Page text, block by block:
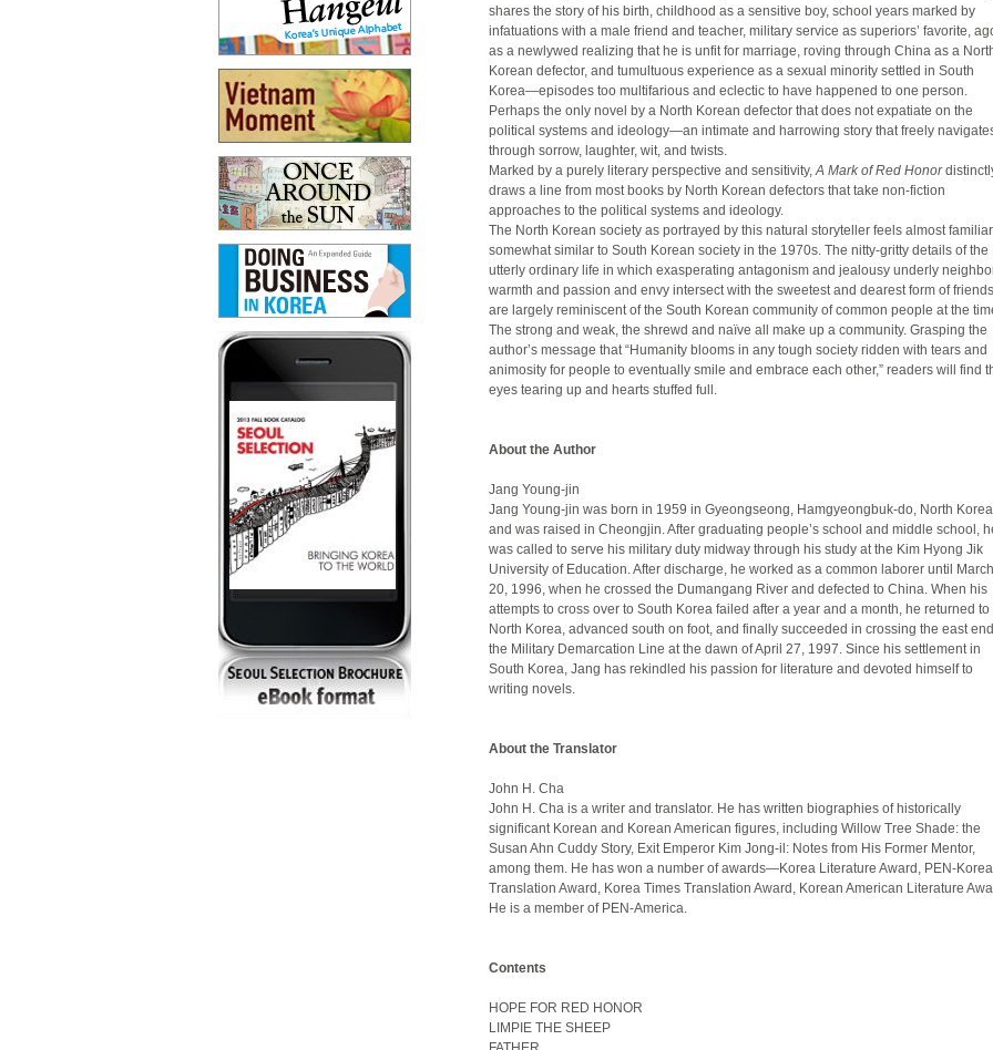
shares the story of his birth, childhood as a sensitive boy, school years marked by
infatuations with a male friend and teacher, military service as superiors’ favorite,
as a newlywed realizing that he is unfit for marriage, roving through China as a
Korean defector, and tumultuous experience as a sexual minority settled in South
Korea—episodes too multifarious and eclectic to have happened to one person.
Perhaps the only novel by a North Korean defector that does not expatiate on the
political systems and ideology―an intimate and harrowing story that freely
through sorrow, laughter, wit, and twists.
Marked by a purely literary perspective and sensitivity,A Mark of Red Honor
draws a line from most books by North Korean defectors that take non-fiction
approaches to the political systems and ideology.
The North Korean society as portrayed by this natural storyteller feels almost
somewhat similar to South Korean society in the 1970s. The nitty-gritty details of the
utterly ordinary life in which exasperating antagonism and jealousy underly
warmth and passion and envy intersect with the sweetest and dearest form of
are largely reminiscent of the South Korean community of common people at the
The strong and weak, the shrewd and naïve all make up a community. Grasping the
author’s message that “Humanity blooms in any tough society ridden with tears and
animosity for people to eventually smile and embrace each other,” readers will find
eyes tearing up and hearts stuffed full.
About the Author
Jang Young-jin
Jang Young-jin was born in 1959 in Gyeongseong, Hamgyeongbuk-do, North
and was raised in Cheongjin. After graduating people’s school and middle school,
was called to serve his military duty midway through his study at the Kim Hyong Jik
University of Education. After discharge, he worked as a common laborer until March
20, 1996, when he crossed the Dumangang River and defected to China. When his
attempts to cross over to South Korea failed after a year and a month, he returned to
North Korea, advanced south on foot, and finally succeeded in crossing the east
the Military Demarcation Line at the dawn of April 27, 1997. Since his settlement in
South Korea, Jang has rekindled his passion for literature and devoted himself to
writing novels.
About the Translator
John H. Cha
John H. Cha is a writer and translator. He has written biographies of historically
significant Korean and Korean American figures, including Willow Tree Shade: the
Susan Ahn Cuddy Story, Exit Emperor Kim Jong-il: Notes from His Former Mentor,
among them. He has won a number of awards—Korea Literature Award, PEN-Korea
Translation Award, Korea Times Translation Award, Korean American Literature
He is a member of PEN-America.
Contents
HOPE FOR RED HONOR
LIMPIE THE SHEEP